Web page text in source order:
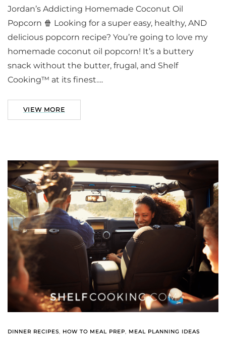
Jordan’s Addicting Homemade Coconut Oil
Popcorn 🍿 Looking for a super easy, healthy, AND
delicious popcorn recipe? You’re going to love my
homemade coconut oil popcorn! It’s a buttery
snack without the butter, frugal, and Shelf
Cooking™ at its finest….
VIEW MORE
DINNER RECIPES, HOW TO MEAL PREP, MEAL PLANNING IDEAS